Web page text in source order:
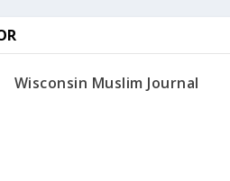
Wisconsin Muslim Journal